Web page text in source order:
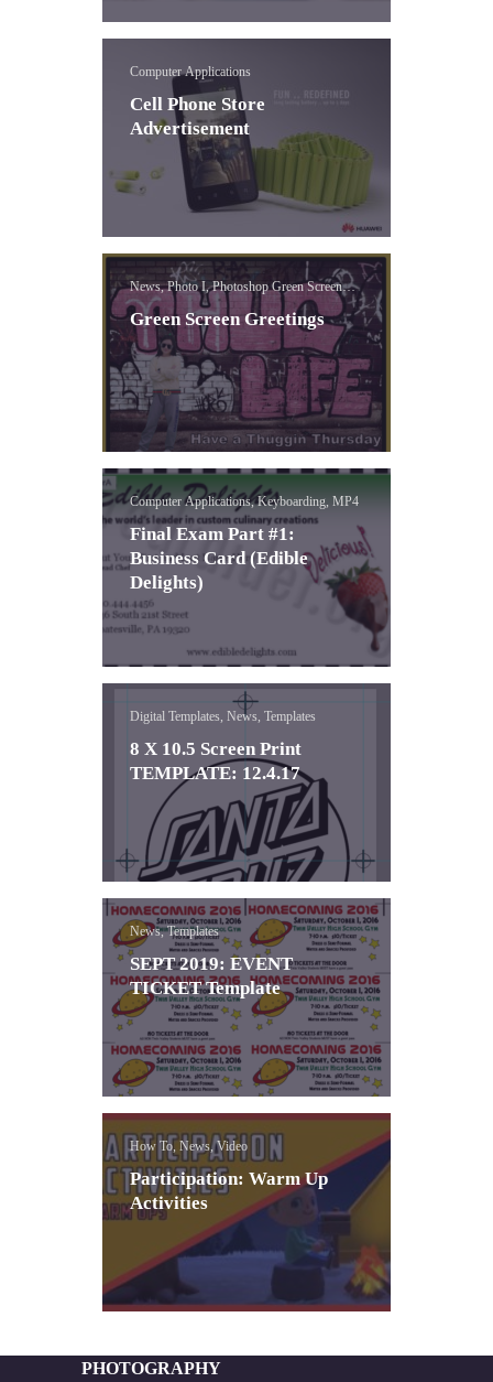
Computer Applications
Cell Phone Store
Advertisement
News, Photo I, Photoshop Green Screen
Lessons
Green Screen Greetings
Computer Applications, Keyboarding, MP4
Final Exam Part #1:
Business Card (Edible
Delights)
Digital Templates, News, Templates
8 X 10.5 Screen Print
TEMPLATE: 12.4.17
News, Templates
SEPT 2019: EVENT
TICKET Template
How To, News, Video
Participation: Warm Up
Activities
PHOTOGRAPHY